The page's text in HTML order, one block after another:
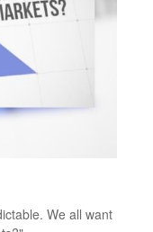
We all want